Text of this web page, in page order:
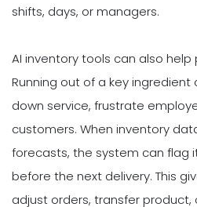
shifts, days, or managers.
AI inventory tools can also help
Running out of a key ingredient
down service, frustrate
customers. When inventory
forecasts, the system can flag
before the next delivery. This
adjust orders, transfer